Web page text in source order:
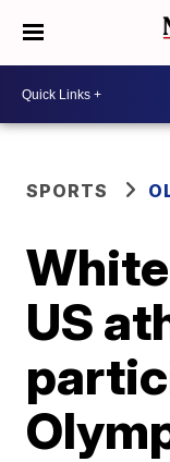
SPORTS
US